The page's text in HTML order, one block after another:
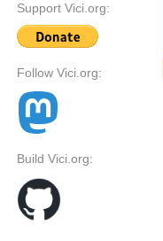
Support Vici.org:
Follow Vici.org:
Build Vici.org: